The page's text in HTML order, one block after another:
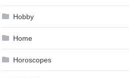
Hobby
Home
Horoscopes